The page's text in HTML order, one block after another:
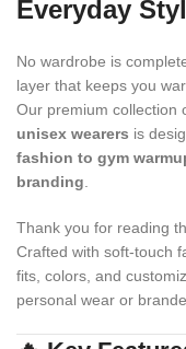
Everyday
No wardrobe is
layer that keeps you
Our premium collection
unisex wearers is
fashion to gym
branding
Thank you for reading
Crafted with soft-touch
fits, colors, and
personal wear or